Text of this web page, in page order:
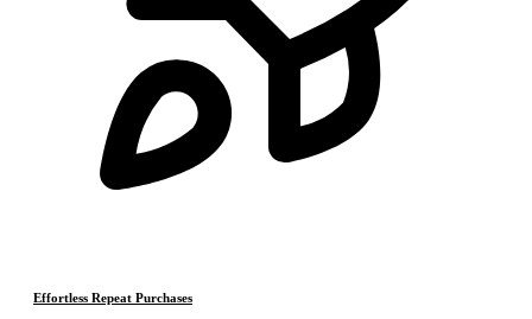
Effortless Repeat Purchases